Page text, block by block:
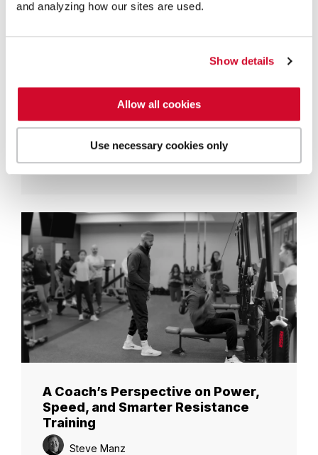
and analyzing how our sites are used.
Show details
Allow all cookies
Use necessary cookies only
Rotational power is the primary driver of
performance in nearly every dynamic
mound. It is the...
A Coach’s Perspective on Power,
Speed, and Smarter Resistance
Training
Steve Manz